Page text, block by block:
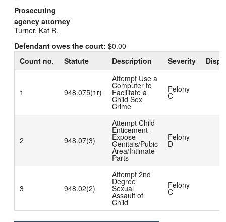
Prosecuting
agency attorney
Turner, Kat R.
Defendant owes the court: $0.00
Count no.
Statute Description Severity
1 948.075(1r)
Attempt Use a
Computer to
Facilitate a
Child Sex
Crime
Felony
C
2 948.07(3)
Attempt Child
Enticement-
Expose
Genitals/Pubic
Area/Intimate
Parts
Felony
D
3 948.02(2)
Attempt 2nd
Degree
Sexual
Assault of
Child
Felony
C